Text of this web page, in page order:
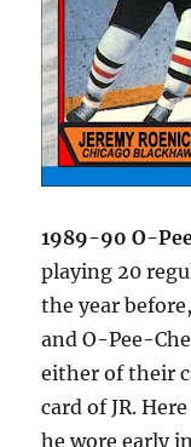
1989-90 O-
playing 20
the year
and O-Pee-
either of their
card of JR.
he wore early